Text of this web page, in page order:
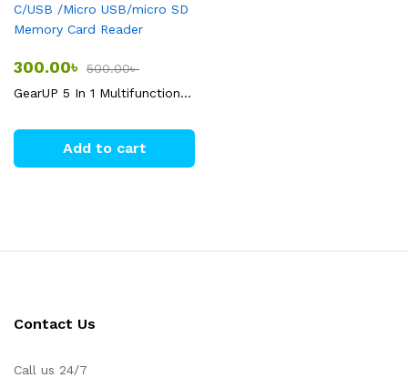
300.00৳ 500.00৳
GearUP 5 In 1 Multifunction OTG Card Reader- Type-C/USB /Micro USB/micro SD Memory Card Reader
Add to cart
Contact Us
Call us 24/7